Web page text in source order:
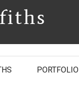
PORTFOLIO